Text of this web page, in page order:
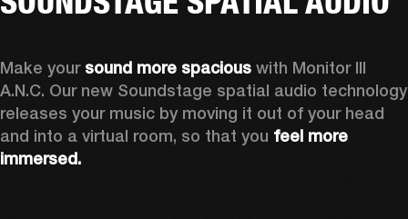
Make your sound more spacious with Monitor III
A.N.C. Our new Soundstage spatial audio technology
releases your music by moving it out of your head
and into a virtual room, so that you feel more
immersed.